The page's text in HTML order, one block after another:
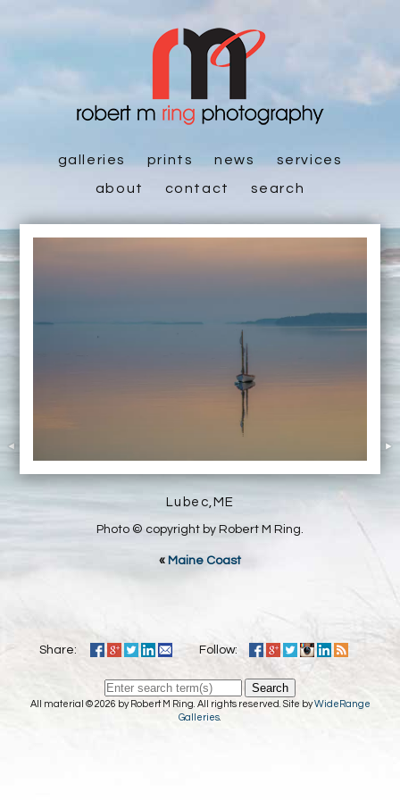
galleries prints news
services
about
contact search
Lubec,ME
Photo © copyright by Robert M Ring.
« Maine Coast
Share: Follow:
Search
All material © 2026 by Robert M Ring. All rights reserved. Site byWideRange
Galleries